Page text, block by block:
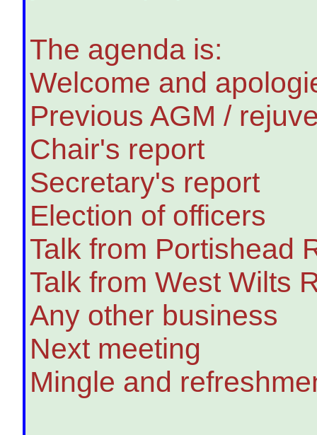
The agenda is:
Welcome and
Previous AGM /
Chair's report
Secretary's report
Election of officers
Talk from Portishead
Talk from West Wilts
Any other business
Next meeting
Mingle and